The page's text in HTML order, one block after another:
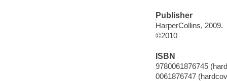
Publisher
HarperCollins, 2009.
©2010
ISBN
9780061876745
0061876747